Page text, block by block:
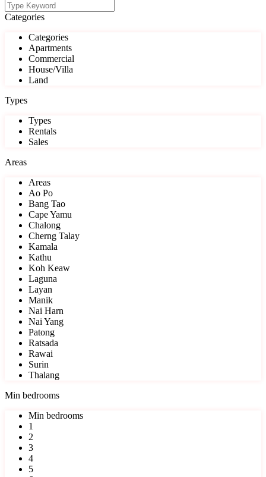
Categories
Categories
Apartments
Commercial
House/Villa
Land
Types
Types
Rentals
Sales
Areas
Areas
Ao Po
Bang Tao
Cape Yamu
Chalong
Cherng Talay
Kamala
Kathu
Koh Keaw
Laguna
Layan
Manik
Nai Harn
Nai Yang
Patong
Ratsada
Rawai
Surin
Thalang
Min bedrooms
Min bedrooms
1
2
3
4
5